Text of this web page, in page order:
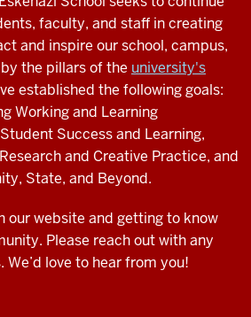
faculty, and staff in creating
and inspire our school, campus,
the pillars of the university's
established the following goals:
Working and Learning
Success and Learning,
and Creative Practice, and
State, and Beyond.
our website and getting to know
Please reach out with any
We’d love to hear from you!